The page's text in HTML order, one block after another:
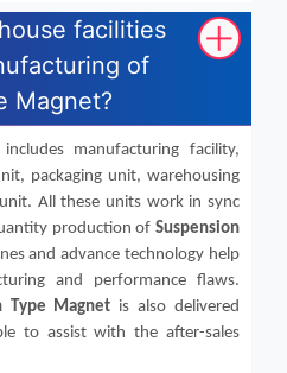
facilities
of
Magnet?
manufacturing facility,
packaging unit, warehousing
All these units work in sync
production of Suspension
and advance technology help
and performance flaws.
Type Magnet is also delivered
to assist with the after-sales